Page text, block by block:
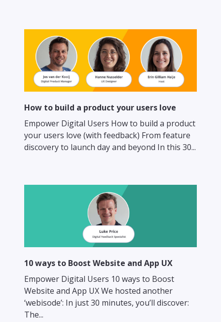
How to build a product your users love
Empower Digital Users How to build a product
your users love (with feedback) From feature
discovery to launch day and beyond In this 30...
10 ways to Boost Website and App UX
Empower Digital Users 10 ways to Boost
Website and App UX We hosted another
‘webisode’: In just 30 minutes, you’ll discover:
The...